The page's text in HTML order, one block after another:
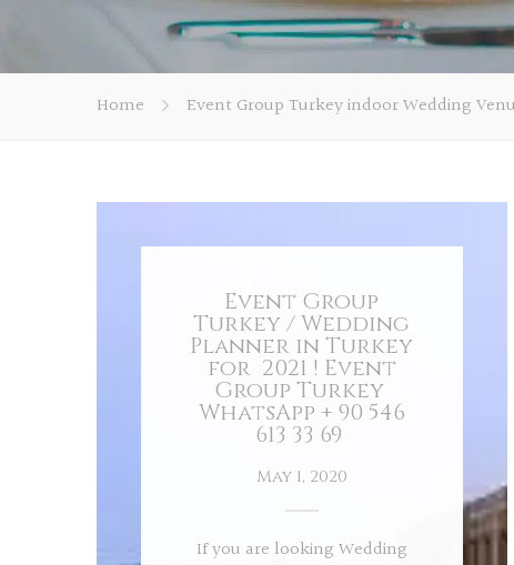
Home Event Group Turkey indoor Wedding
Event Group
Turkey / Wedding
Planner in Turkey
for 2021 ! Event
Group Turkey
WhatsApp + 90 546
613 33 69
May 1, 2020
If you are looking Wedding